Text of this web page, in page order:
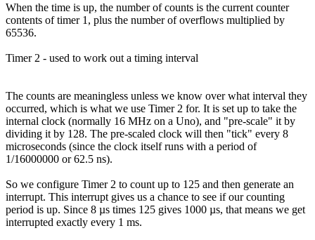
When the time is up, the number of counts is the current counter
contents of timer 1, plus the number of overflows multiplied by
65536.
Timer 2 - used to work out a timing interval
The counts are meaningless unless we know over what interval they
occurred, which is what we use Timer 2 for. It is set up to take the
internal clock (normally 16 MHz on a Uno), and "pre-scale" it by
dividing it by 128. The pre-scaled clock will then "tick" every 8
microseconds (since the clock itself runs with a period of
1/16000000 or 62.5 ns).
So we configure Timer 2 to count up to 125 and then generate an
interrupt. This interrupt gives us a chance to see if our counting
period is up. Since 8 µs times 125 gives 1000 µs, that means we get
interrupted exactly every 1 ms.